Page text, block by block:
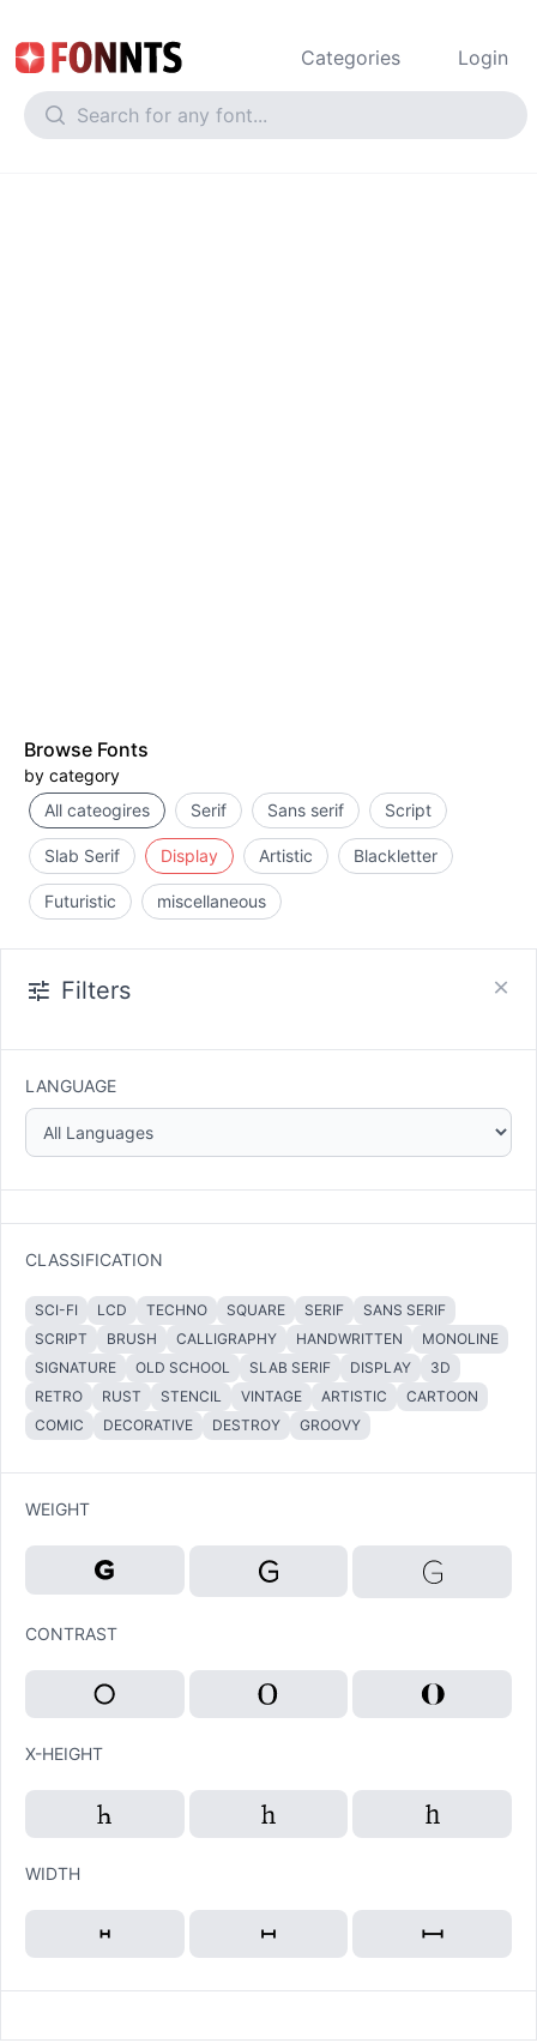
Categories Login
Browse Fonts
by category
All cateogires
Serif Sans serif Script
Slab Serif Display Artistic Blackletter
Futuristic miscellaneous
Filters
LANGUAGE
CLASSIFICATION
SCI-FI LCD TECHNO SQUARE SERIF
SANS SERIF
SCRIPT
BRUSH CALLIGRAPHY HANDWRITTEN
MONOLINE
SIGNATURE
OLD SCHOOL SLAB SERIF DISPLAY
3D
RETRO
RUST STENCIL VINTAGE ARTISTIC
CARTOON
COMIC
DECORATIVE DESTROY GROOVY
WEIGHT
CONTRAST
X-HEIGHT
WIDTH